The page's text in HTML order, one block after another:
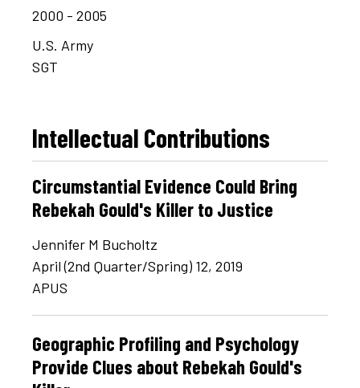
2000 - 2005
U.S. Army
SGT
Intellectual Contributions
Circumstantial Evidence Could Bring
Rebekah Gould's Killer to Justice
Jennifer M Bucholtz
April (2nd Quarter/Spring) 12, 2019
APUS
Geographic Profiling and Psychology
Provide Clues about Rebekah Gould's